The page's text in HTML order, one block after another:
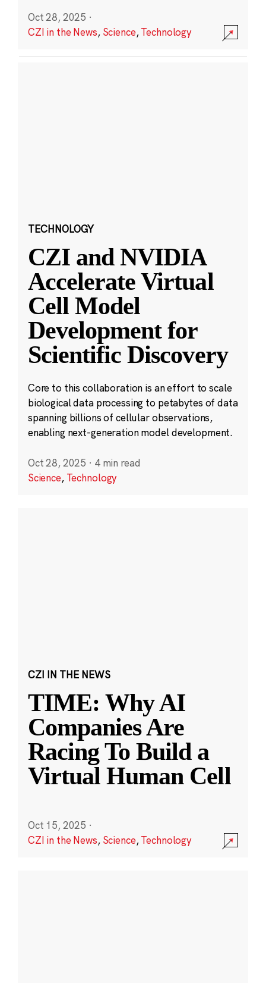
Oct 28, 2025 ·
CZI in the News, Science,Technology
TECHNOLOGY
CZI and NVIDIA
Accelerate Virtual
Cell Model
Development for
Scientific Discovery
Core to this collaboration is an effort to scale
biological data processing to petabytes of data
spanning billions of cellular observations,
enabling next-generation model development.
Oct 28, 2025 · 4 min read
Science, Technology
CZI IN THE NEWS
TIME: Why AI
Companies Are
Racing To Build a
Virtual Human Cell
Oct 15, 2025 ·
CZI in the News, Science,Technology